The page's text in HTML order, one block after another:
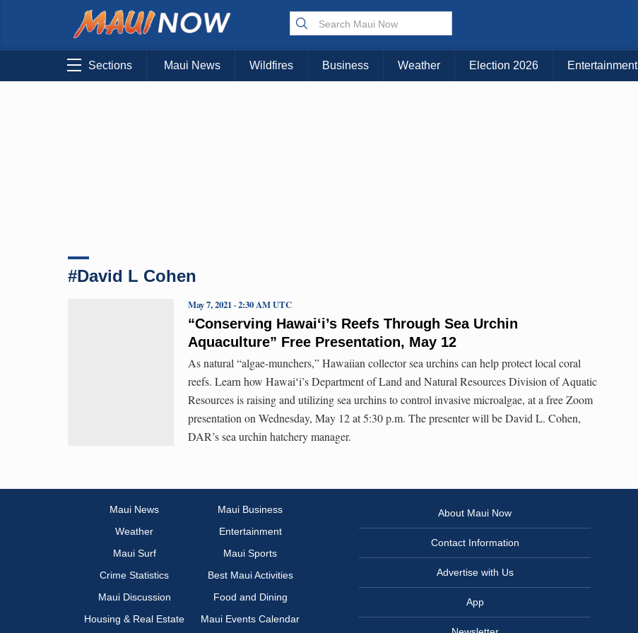
Choose Your Island:
KAUAI MAUI BIG ISLAND
Sections Maui News Wildfires Business Weather Election 2026 Entertainment
#David L Cohen
“Conserving Hawai‘i’s Reefs Through Sea Urchin
Aquaculture” Free Presentation, May 12
May 7, 2021 · 2:30 AM UTC
As natural “algae-munchers,” Hawaiian collector sea urchins can help protect local coral
reefs. Learn how Hawaiʻi’s Department of Land and Natural Resources Division of Aquatic
Resources is raising and utilizing sea urchins to control invasive microalgae, at a free Zoom
presentation on Wednesday, May 12 at 5:30 p.m. The presenter will be David L. Cohen,
DAR’s sea urchin hatchery manager.
Maui News
Maui Business
Weather
Entertainment
Maui Surf
Maui Sports
Crime Statistics
Best Maui Activities
Maui Discussion
Food and Dining
Housing & Real Estate
Maui Events Calendar
About Maui Now
Contact Information
Advertise with Us
App